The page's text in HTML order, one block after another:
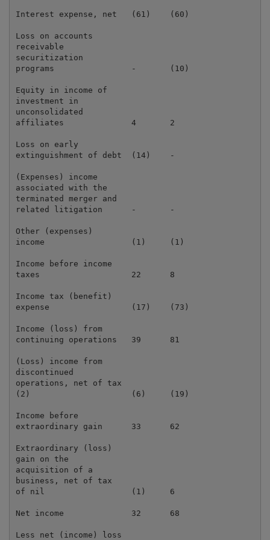
Interest expense, net   (61)    (60)
Loss on accounts
receivable
securitization
programs                -       (10)
Equity in income of
investment in
unconsolidated
affiliates              4       2
Loss on early
extinguishment of debt  (14)    -
(Expenses) income
associated with the
terminated merger and
related litigation      -       -
Other (expenses)
income                  (1)     (1)
Income before income
taxes                   22      8
Income tax (benefit)
expense                 (17)    (73)
Income (loss) from
continuing operations   39      81
(Loss) income from
discontinued
operations, net of tax
(2)                     (6)     (19)
Income before
extraordinary gain      33      62
Extraordinary (loss)
gain on the
acquisition of a
business, net of tax
of nil                  (1)     6
Net income              32      68
Less net (income) loss